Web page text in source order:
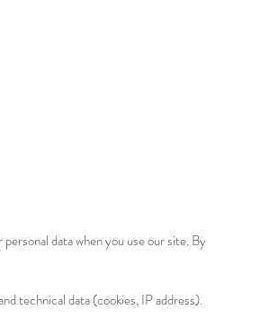
data when you use our site. By
technical data (cookies, IP address).